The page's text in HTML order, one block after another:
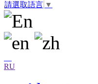
請選取語言 ▼
RU